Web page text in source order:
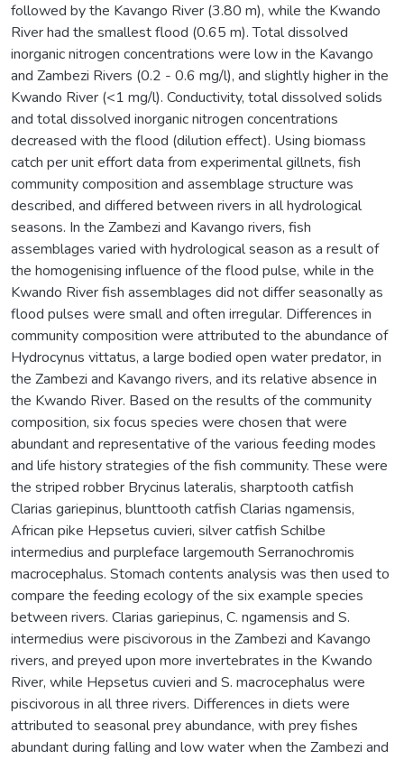
followed by the Kavango River (3.80 m), while the Kwando
River had the smallest flood (0.65 m). Total dissolved
inorganic nitrogen concentrations were low in the Kavango
and Zambezi Rivers (0.2 - 0.6 mg/l), and slightly higher in the
Kwando River (<1 mg/l). Conductivity, total dissolved solids
and total dissolved inorganic nitrogen concentrations
decreased with the flood (dilution effect). Using biomass
catch per unit effort data from experimental gillnets, fish
community composition and assemblage structure was
described, and differed between rivers in all hydrological
seasons. In the Zambezi and Kavango rivers, fish
assemblages varied with hydrological season as a result of
the homogenising influence of the flood pulse, while in the
Kwando River fish assemblages did not differ seasonally as
flood pulses were small and often irregular. Differences in
community composition were attributed to the abundance of
Hydrocynus vittatus, a large bodied open water predator, in
the Zambezi and Kavango rivers, and its relative absence in
the Kwando River. Based on the results of the community
composition, six focus species were chosen that were
abundant and representative of the various feeding modes
and life history strategies of the fish community. These were
the striped robber Brycinus lateralis, sharptooth catfish
Clarias gariepinus, blunttooth catfish Clarias ngamensis,
African pike Hepsetus cuvieri, silver catfish Schilbe
intermedius and purpleface largemouth Serranochromis
macrocephalus. Stomach contents analysis was then used to
compare the feeding ecology of the six example species
between rivers. Clarias gariepinus, C. ngamensis and S.
intermedius were piscivorous in the Zambezi and Kavango
rivers, and preyed upon more invertebrates in the Kwando
River, while Hepsetus cuvieri and S. macrocephalus were
piscivorous in all three rivers. Differences in diets were
attributed to seasonal prey abundance, with prey fishes
abundant during falling and low water when the Zambezi and